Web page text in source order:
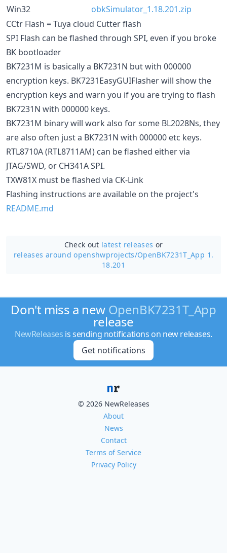
Win32
obkSimulator_1.18.201.zip
CCtr Flash = Tuya cloud Cutter flash
SPI Flash can be flashed through SPI, even if you broke
BK bootloader
BK7231M is basically a BK7231N but with 000000
encryption keys. BK7231EasyGUIFlasher will show the
encryption keys and warn you if you are trying to flash
BK7231N with 000000 keys.
BK7231M binary will work also for some BL2028Ns, they
are also often just a BK7231N with 000000 etc keys.
RTL8710A (RTL8711AM) can be flashed either via
JTAG/SWD, or CH341A SPI.
TXW81X must be flashed via CK-Link
Flashing instructions are available on the project's
README.md
Check out latest releases or
releases around openshwprojects/OpenBK7231T_App 1.
18.201
Don't miss a new OpenBK7231T_App
release
NewReleases is sending notifications on new releases.
Get notifications
© 2026 NewReleases
About
News
Contact
Terms of Service
Privacy Policy